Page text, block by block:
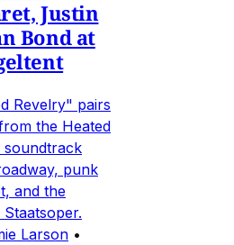
Justin
Bond at
Revelry" pairs
the Heated
soundtrack
punk
and the
Staatsoper.
Larson •